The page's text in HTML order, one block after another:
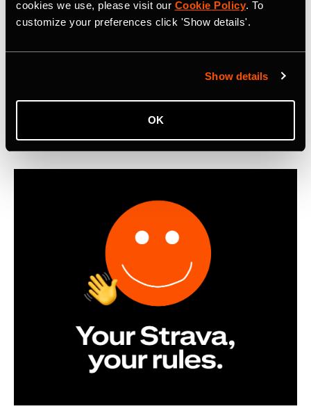
cookies we use, please visit our Cookie Policy. To
customize your preferences click 'Show details'.
Show details
OK
Commuting Trends in 2025
First-ever Strava Metro: Commute Report reveals that
cyclists worldwide logged 550 million miles of bike
active cycling commuters.